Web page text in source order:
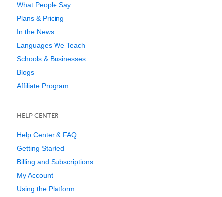
What People Say
Plans & Pricing
In the News
Languages We Teach
Schools & Businesses
Blogs
Affiliate Program
HELP CENTER
Help Center & FAQ
Getting Started
Billing and Subscriptions
My Account
Using the Platform